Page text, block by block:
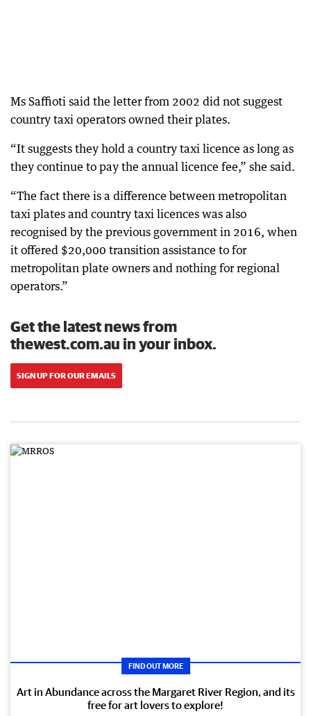
Ms Saffioti said the letter from 2002 did not suggest
country taxi operators owned their plates.
“It suggests they hold a country taxi licence as long as
they continue to pay the annual licence fee,” she said.
“The fact there is a difference between metropolitan
taxi plates and country taxi licences was also
recognised by the previous government in 2016, when
it offered $20,000 transition assistance to for
metropolitan plate owners and nothing for regional
operators.”
Get the latest news from
thewest.com.au in your inbox.
SIGN UP FOR OUR EMAILS
FIND OUT MORE
Art in Abundance across the Margaret River Region, and its
free for art lovers to explore!